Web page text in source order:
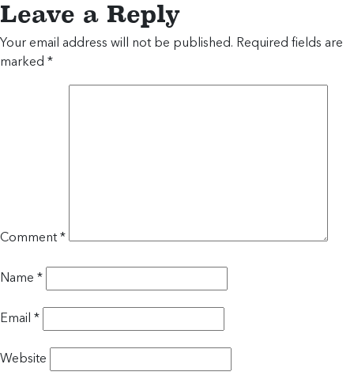
Leave a Reply
Your email address will not be published. Required fields are
marked *
Comment *
Name *
Email *
Website